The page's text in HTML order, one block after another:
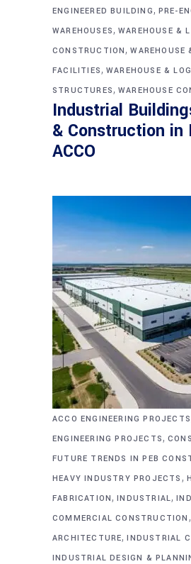
ENGINEERED BUILDING, PRE-
WAREHOUSES, WAREHOUSE &
CONSTRUCTION,WAREHOUSE
FACILITIES, WAREHOUSE &
STRUCTURES, WAREHOUSE
Industrial
& Construction in
ACCO
ACCO ENGINEERING PROJECTS
ENGINEERING PROJECTS,
FUTURE TRENDS IN PEB
HEAVY INDUSTRY PROJECTS ,
FABRICATION,INDUSTRIAL,
COMMERCIAL CONSTRUCTION ,
ARCHITECTURE,INDUSTRIAL
INDUSTRIAL DESIGN &